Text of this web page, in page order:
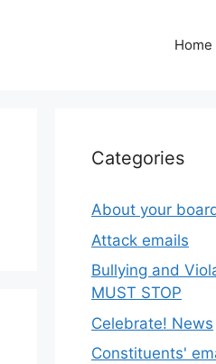
Home
Categories
About your
Attack emails
Bullying and
MUST STOP
Celebrate! News
Constituents'